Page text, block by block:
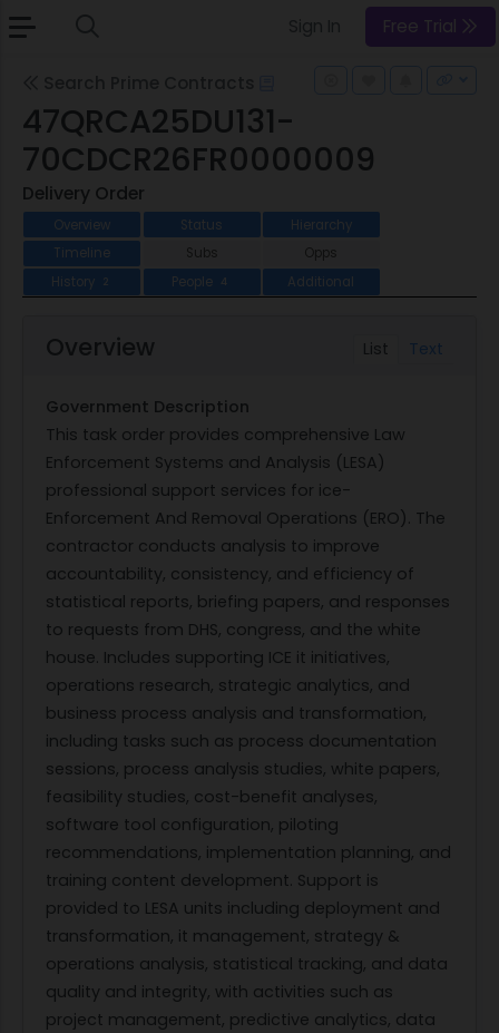
Free Trial
47QRCA25DU131-
70CDCR26FR0000009
Delivery Order
Overview Status
Hierarchy
Timeline
Subs
Opps
History
2 People 4 Additional
List Text
Overview
Government Description
This task order provides comprehensive Law
Enforcement Systems and Analysis (LESA)
professional support services for ice-
Enforcement And Removal Operations (ERO). The
contractor conducts analysis to improve
accountability, consistency, and efficiency of
statistical reports, briefing papers, and responses
to requests from DHS, congress, and the white
house. Includes supporting ICE it initiatives,
operations research, strategic analytics, and
business process analysis and transformation,
including tasks such as process documentation
sessions, process analysis studies, white papers,
feasibility studies, cost-benefit analyses,
software tool configuration, piloting
recommendations, implementation planning, and
training content development. Support is
provided to LESA units including deployment and
transformation, it management, strategy &
operations analysis, statistical tracking, and data
quality and integrity, with activities such as
project management, predictive analytics, data